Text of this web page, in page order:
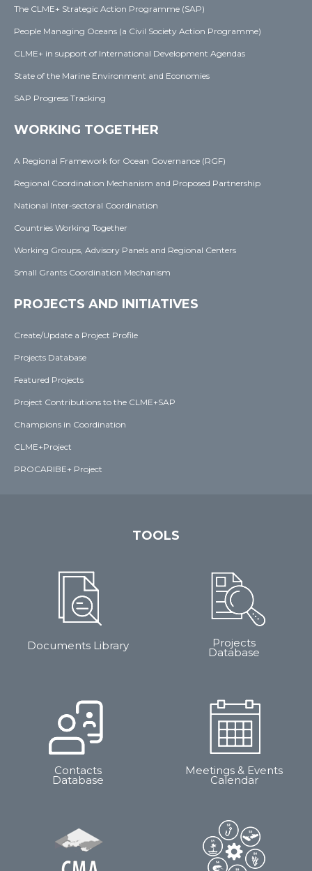
The CLME+ Strategic Action Programme (SAP)
People Managing Oceans (a Civil Society Action Programme)
CLME+ in support of International Development Agendas
State of the Marine Environment and Economies
SAP Progress Tracking
WORKING TOGETHER
A Regional Framework for Ocean Governance (RGF)
Regional Coordination Mechanism and Proposed Partnership
National Inter-sectoral Coordination
Countries Working Together
Working Groups, Advisory Panels and Regional Centers
Small Grants Coordination Mechanism
PROJECTS AND INITIATIVES
Create/Update a Project Profile
Projects Database
Featured Projects
Project Contributions to the CLME+SAP
Champions in Coordination
CLME+Project
PROCARIBE+ Project
TOOLS
Documents Library Projects
Database
Contacts
Database
Meetings & Events
Calendar